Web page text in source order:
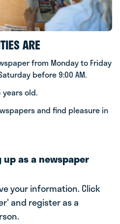
ARE
from Monday to Friday
before 9:00 AM.
years old.
and find pleasure in
as a newspaper
your information. Click
and register as a